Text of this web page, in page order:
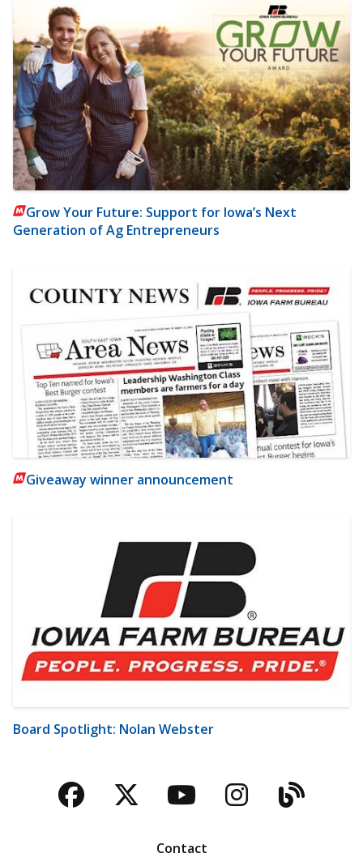
Grow Your Future: Support for Iowa’s Next
Generation of Ag Entrepreneurs
Giveaway winner announcement
Board Spotlight: Nolan Webster
Facebook
TwitterYouTubeBlog
Contact